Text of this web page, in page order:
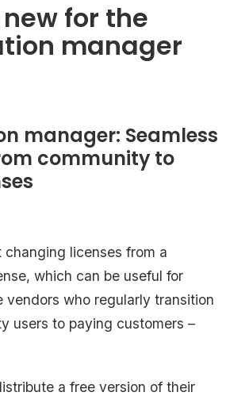
for the
manager
manager: Seamless
community to
changing licenses from a
which can be useful for
vendors who regularly transition
users to paying customers –
a free version of their